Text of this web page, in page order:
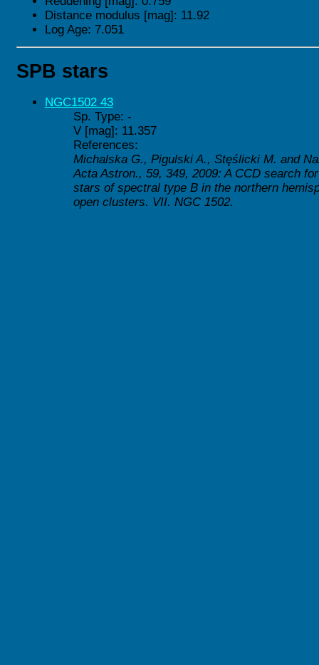
Distance modulus [mag]: 11.92
Log Age: 7.051
SPB stars
NGC1502 43
Sp. Type: -
V [mag]: 11.357
References:
Michalska G., Pigulski A., Stęślicki M. and
Acta Astron., 59, 349, 2009: A CCD search
stars of spectral type B in the northern
open clusters. VII. NGC 1502.